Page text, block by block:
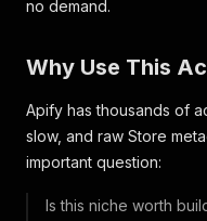
no demand.
Why Use This
Apify has thousands of
slow, and raw Store
important question:
Is this niche worth